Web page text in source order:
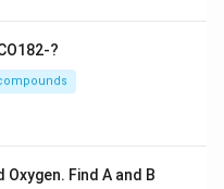
?
Oxygen. Find A and B